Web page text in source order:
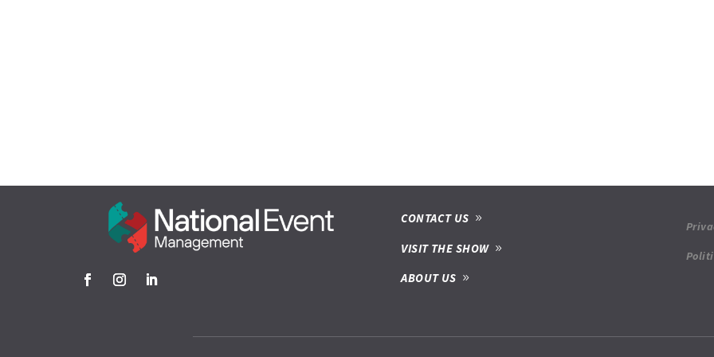
CONTACT US
VISIT THE SHOW
ABOUT US